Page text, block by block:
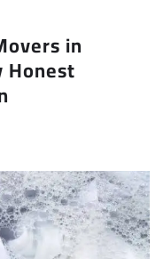
in
Honest